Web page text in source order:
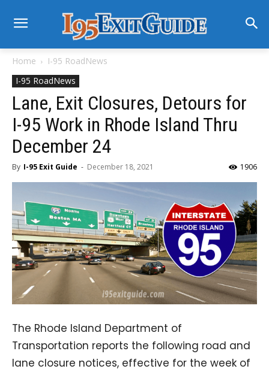
Home
I-95 RoadNews
I-95 RoadNews
Lane, Exit Closures, Detours for
I-95 Work in Rhode Island Thru
December 24
By I-95 Exit Guide - December 18, 2021 1906
The Rhode Island Department of
Transportation reports the following road and
lane closure notices, effective for the week of